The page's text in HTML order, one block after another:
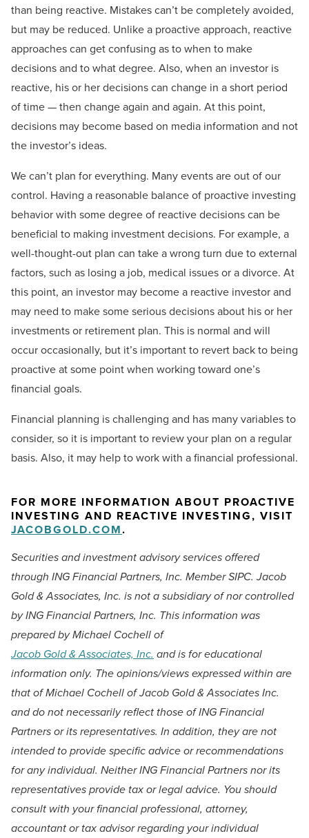
than being reactive. Mistakes can’t be completely avoided,
but may be reduced. Unlike a proactive approach, reactive
approaches can get confusing as to when to make
decisions and to what degree. Also, when an investor is
reactive, his or her decisions can change in a short period
of time — then change again and again. At this point,
decisions may become based on media information and not
the investor’s ideas.
We can’t plan for everything. Many events are out of our
control. Having a reasonable balance of proactive investing
behavior with some degree of reactive decisions can be
beneficial to making investment decisions. For example, a
well-thought-out plan can take a wrong turn due to external
factors, such as losing a job, medical issues or a divorce. At
this point, an investor may become a reactive investor and
may need to make some serious decisions about his or her
investments or retirement plan. This is normal and will
occur occasionally, but it’s important to revert back to being
proactive at some point when working toward one’s
financial goals.
Financial planning is challenging and has many variables to
consider, so it is important to review your plan on a regular
basis. Also, it may help to work with a financial professional.
FOR MORE INFORMATION ABOUT PROACTIVE
INVESTING AND REACTIVE INVESTING, VISIT
JACOBGOLD.COM.
Securities and investment advisory services offered
through ING Financial Partners, Inc. Member SIPC. Jacob
Gold & Associates, Inc. is not a subsidiary of nor controlled
by ING Financial Partners, Inc. This information was
prepared by Michael Cochell of
Jacob Gold & Associates, Inc. and is for educational
information only. The opinions/views expressed within are
that of Michael Cochell of Jacob Gold & Associates Inc.
and do not necessarily reflect those of ING Financial
Partners or its representatives. In addition, they are not
intended to provide specific advice or recommendations
for any individual. Neither ING Financial Partners nor its
representatives provide tax or legal advice. You should
consult with your financial professional, attorney,
accountant or tax advisor regarding your individual